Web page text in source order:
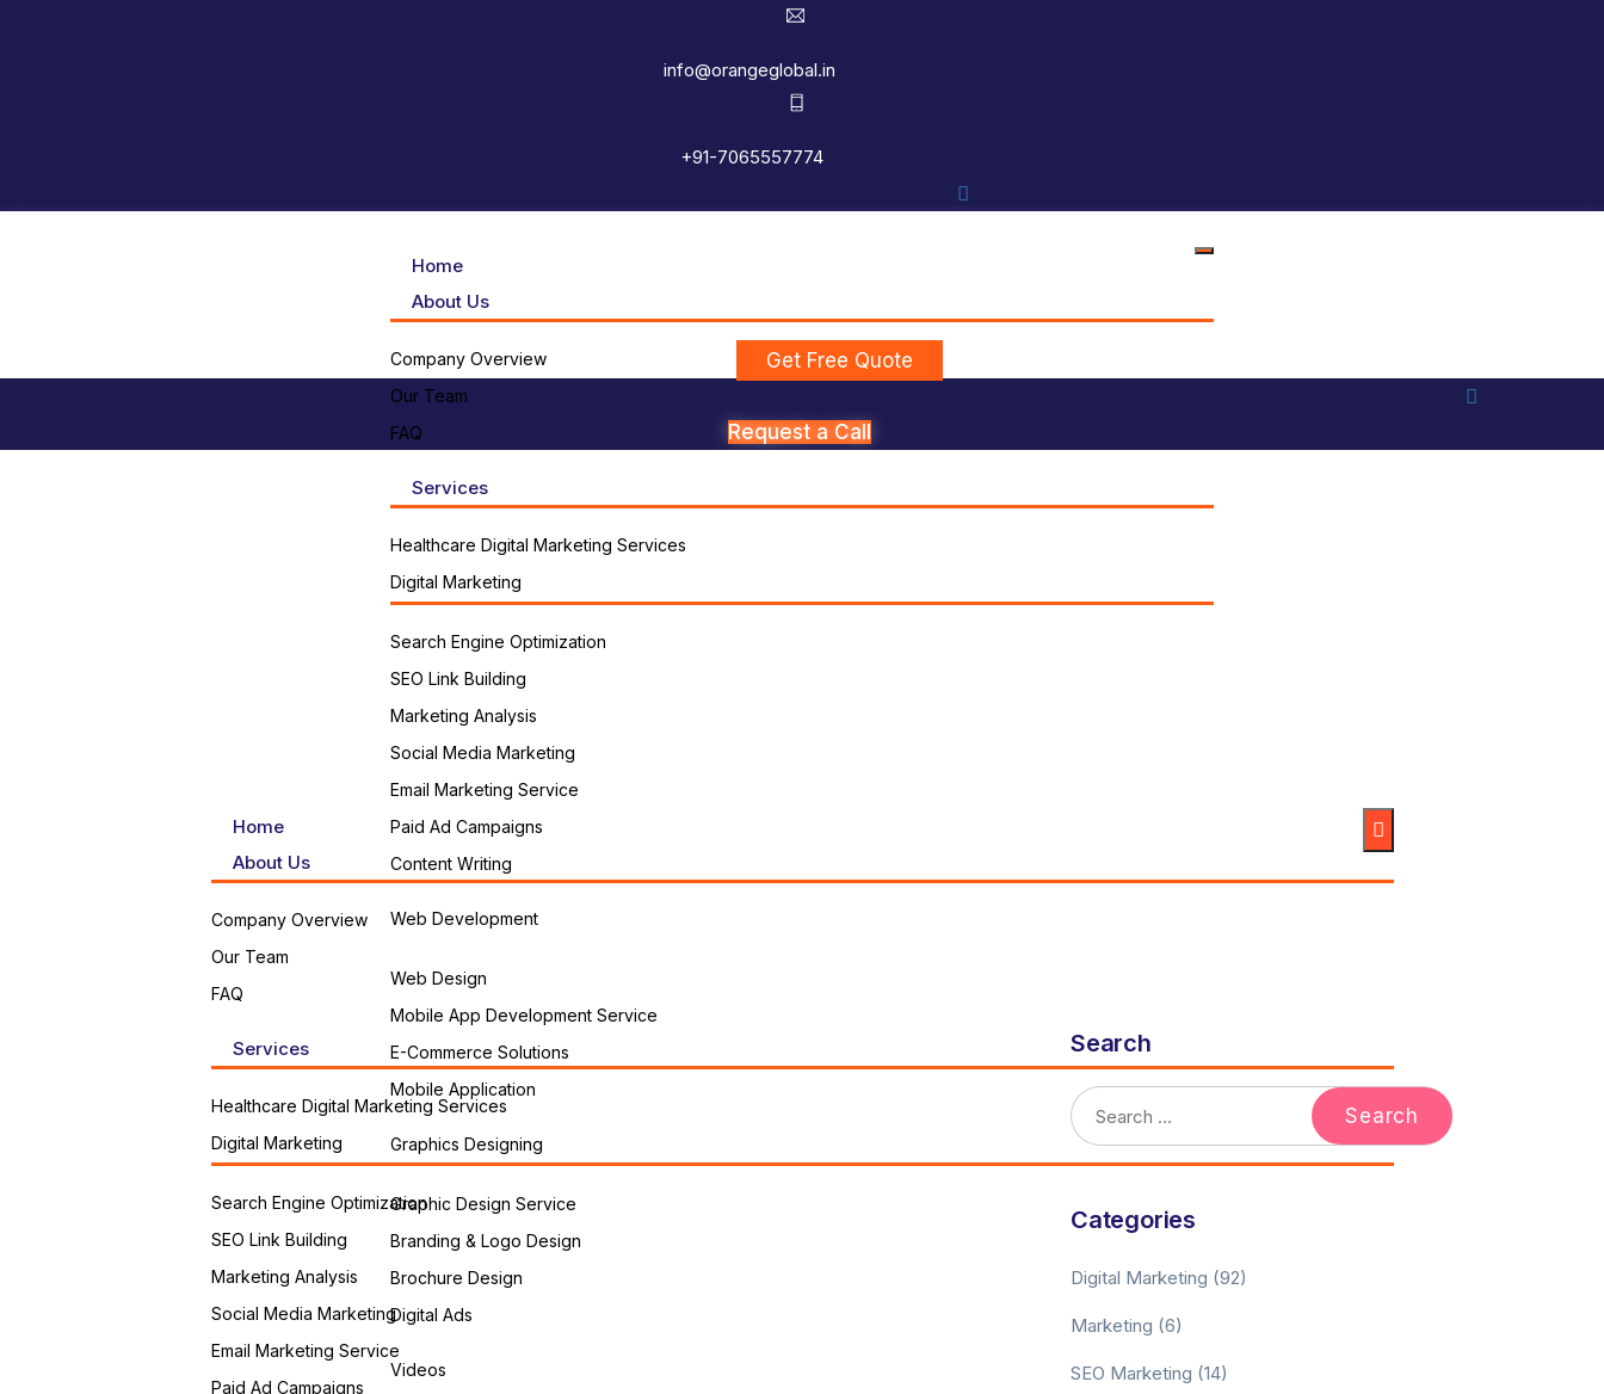
info@orangeglobal.in
+91-7065557774
Home
About Us
Company Overview
Our Team
FAQ
Services
Healthcare Digital Marketing Services
Digital Marketing
Search Engine Optimization
SEO Link Building
Marketing Analysis
Social Media Marketing
Email Marketing Service
Paid Ad Campaigns
Content Writing
Web Development
Web Design
Mobile App Development Service
E-Commerce Solutions
Mobile Application
Graphics Designing
Graphic Design Service
Branding & Logo Design
Brochure Design
Digital Ads
Videos
Get Free Quote
Request a Call
Home
About Us
Company Overview
Our Team
FAQ
Services
Healthcare Digital Marketing Services
Digital Marketing
Search Engine Optimization
SEO Link Building
Marketing Analysis
Social Media Marketing
Email Marketing Service
Paid Ad Campaigns
Search
Categories
Digital Marketing (92)
Marketing (6)
SEO Marketing (14)